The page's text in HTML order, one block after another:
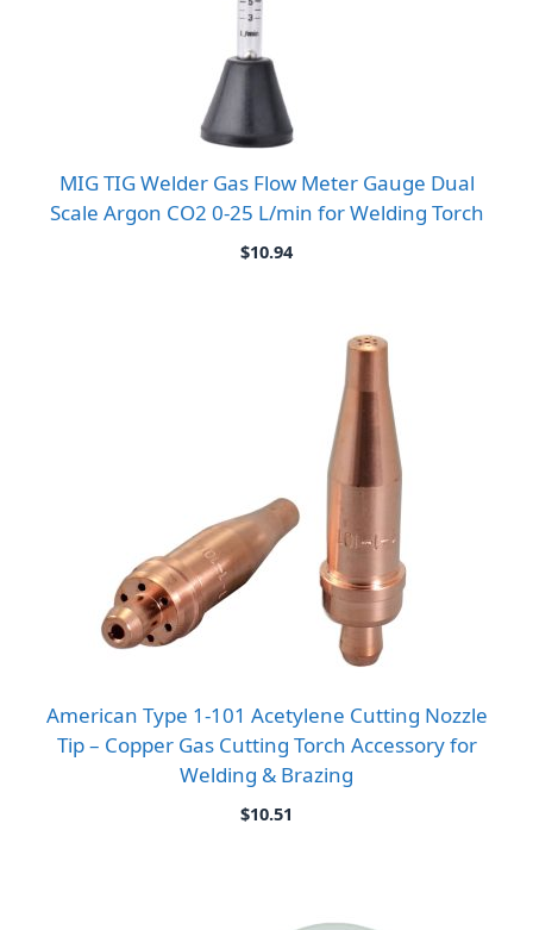
MIG TIG Welder Gas Flow Meter Gauge Dual
Scale Argon CO2 0-25 L/min for Welding Torch
$10.94
American Type 1-101 Acetylene Cutting Nozzle
Tip – Copper Gas Cutting Torch Accessory for
Welding & Brazing
$10.51